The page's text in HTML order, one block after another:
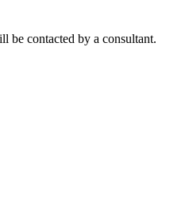
be contacted by a consultant.